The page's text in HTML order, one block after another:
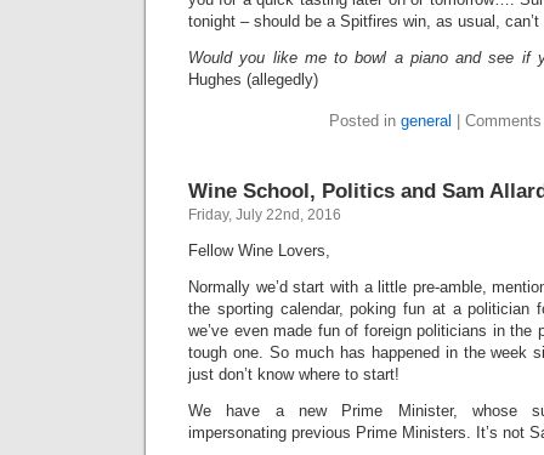
tonight – should be a Spitfires win, as usual, can’t
Would you like me to bowl a piano and see if
Hughes (allegedly)
Posted in general
Wine School, Politics and Sam
Friday, July 22nd, 2016
Fellow Wine Lovers,
Normally we’d start with a little pre-amble,
the sporting calendar, poking fun at a politician
we’ve even made fun of foreign politicians in the
tough one. So much has happened in the week
just don’t know where to start!
We have a new Prime Minister, whose
impersonating previous Prime Ministers. It’s not